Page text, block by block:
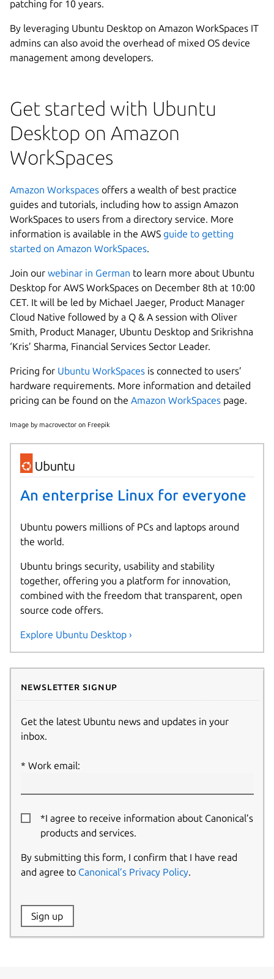
patching for 10 years.
By leveraging Ubuntu Desktop on Amazon WorkSpaces IT
admins can also avoid the overhead of mixed OS device
management among developers.
Get started with Ubuntu
Desktop on Amazon
WorkSpaces
Amazon Workspaces offers a wealth of best practice
guides and tutorials, including how to assign Amazon
WorkSpaces to users from a directory service. More
information is available in the AWS guide to getting
started on Amazon WorkSpaces.
Join our webinar in German to learn more about Ubuntu
Desktop for AWS WorkSpaces on December 8th at 10:00
CET. It will be led by Michael Jaeger, Product Manager
Cloud Native followed by a Q & A session with Oliver
Smith, Product Manager, Ubuntu Desktop and Srikrishna
‘Kris’ Sharma, Financial Services Sector Leader.
Pricing for Ubuntu WorkSpaces is connected to users’
hardware requirements. More information and detailed
pricing can be found on the Amazon WorkSpaces page.
Image by macrovector on Freepik
An enterprise Linux for everyone
Ubuntu powers millions of PCs and laptops around
the world.
Ubuntu brings security, usability and stability
together, offering you a platform for innovation,
combined with the freedom that transparent, open
source code offers.
Explore Ubuntu Desktop ›
Newsletter signup
Get the latest Ubuntu news and updates in your
inbox.
Work email:
*I agree to receive information about Canonical’s
products and services.
By submitting this form, I confirm that I have read
and agree to Canonical’s Privacy Policy.
Website:
Sign up